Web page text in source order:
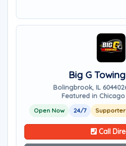
Big G
Bolingbrook, IL 60440
Featured in
Open Now 24/7
Call